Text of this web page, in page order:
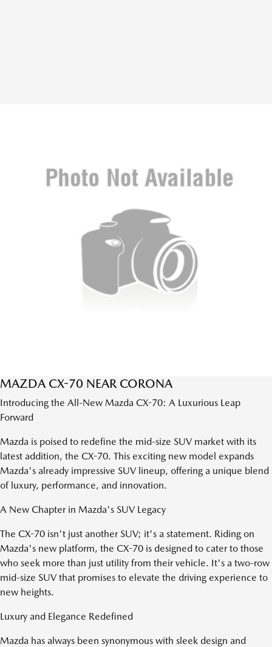
MAZDA CX-70 NEAR CORONA
Introducing the All-New Mazda CX-70: A Luxurious Leap
Forward
Mazda is poised to redefine the mid-size SUV market with its
latest addition, the CX-70. This exciting new model expands
Mazda's already impressive SUV lineup, offering a unique blend
of luxury, performance, and innovation.
A New Chapter in Mazda's SUV Legacy
The CX-70 isn't just another SUV; it's a statement. Riding on
Mazda's new platform, the CX-70 is designed to cater to those
who seek more than just utility from their vehicle. It's a two-row
mid-size SUV that promises to elevate the driving experience to
new heights.
Luxury and Elegance Redefined
Mazda has always been synonymous with sleek design and